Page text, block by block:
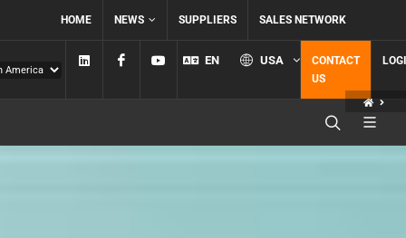
HOME NEWS SUPPLIERS SALES NETWORK
Linkedin FacebookYouTube
EN USA
CONTACT
US